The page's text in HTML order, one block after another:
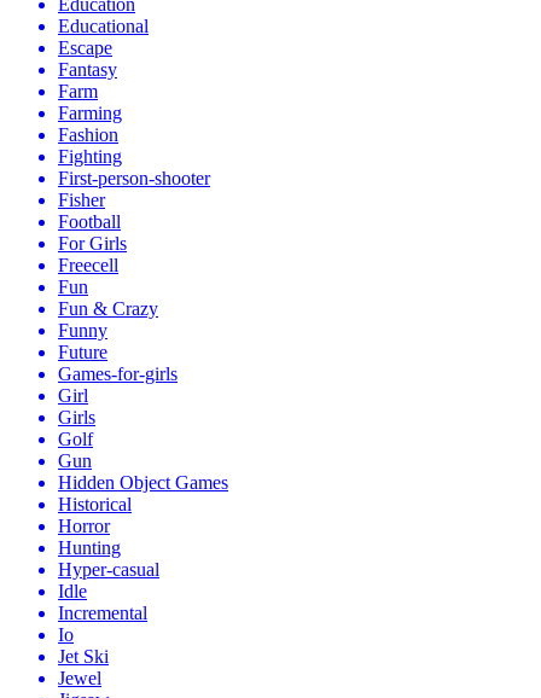
Education
Educational
Escape
Fantasy
Farm
Farming
Fashion
Fighting
First-person-shooter
Fisher
Football
For Girls
Freecell
Fun
Fun & Crazy
Funny
Future
Games-for-girls
Girl
Girls
Golf
Gun
Hidden Object Games
Historical
Horror
Hunting
Hyper-casual
Idle
Incremental
Io
Jet Ski
Jewel